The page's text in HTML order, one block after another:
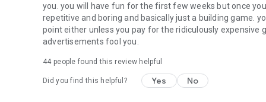
you. you will have fun for the first few weeks but once
repetitive and boring and basically just a building game.
point either unless you pay for the ridiculously expensive
advertisements fool you.
44 people found this review helpful
Did you find this helpful? Yes No